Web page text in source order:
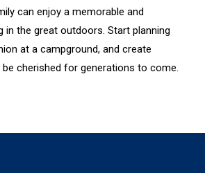
can enjoy a memorable and
in the great outdoors. Start planning
at a campground, and create
cherished for generations to come.